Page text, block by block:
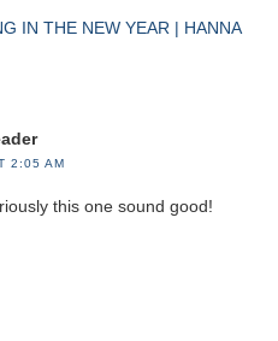
IN THE NEW YEAR | HANNA
2:05 AM
this one sound good!